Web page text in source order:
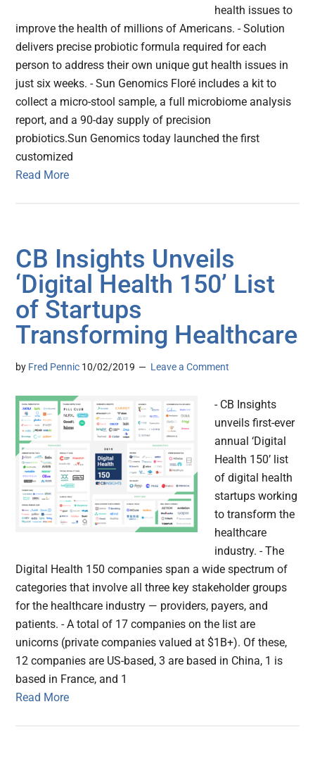
health issues to
improve the health of millions of Americans. - Solution
delivers precise probiotic formula required for each
person to address their own unique gut health issues in
just six weeks. - Sun Genomics Floré includes a kit to
collect a micro-stool sample, a full microbiome analysis
report, and a 90-day supply of precision
probiotics.Sun Genomics today launched the first
customized
Read More
CB Insights Unveils
‘Digital Health 150’ List
of Startups
Transforming Healthcare
by Fred Pennic 10/02/2019 Leave a Comment
- CB Insights
unveils first-ever
annual ‘Digital
Health 150’ list
of digital health
startups working
to transform the
healthcare
industry. - The
Digital Health 150 companies span a wide spectrum of
categories that involve all three key stakeholder groups
for the healthcare industry — providers, payers, and
patients. - A total of 17 companies on the list are
unicorns (private companies valued at $1B+). Of these,
12 companies are US-based, 3 are based in China, 1 is
based in France, and 1
Read More